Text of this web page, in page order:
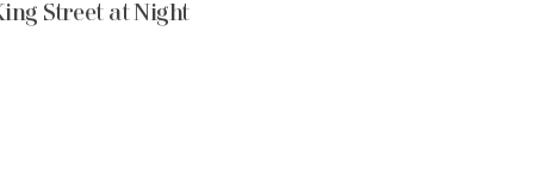
Street at Night